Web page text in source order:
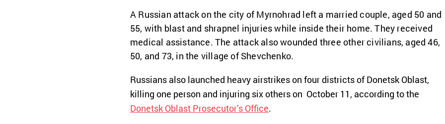
A Russian attack on the city of Myrnohrad left a married couple, aged 50 and
55, with blast and shrapnel injuries while inside their home. They received
medical assistance. The attack also wounded three other civilians, aged 46,
50, and 73, in the village of Shevchenko.
Russians also launched heavy airstrikes on four districts of Donetsk Oblast,
killing one person and injuring six others on October 11, according to the
Donetsk Oblast Prosecutor’s Office.